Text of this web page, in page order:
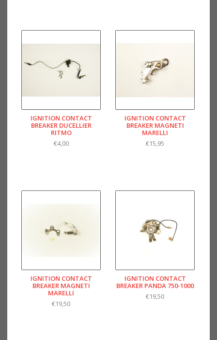
IGNITION CONTACT
BREAKER DUCELLIER
RITMO
€4,00
IGNITION CONTACT
BREAKER MAGNETI
MARELLI
€15,95
IGNITION CONTACT
BREAKER MAGNETI
MARELLI
€19,50
IGNITION CONTACT
BREAKER PANDA 750-1000
€19,50